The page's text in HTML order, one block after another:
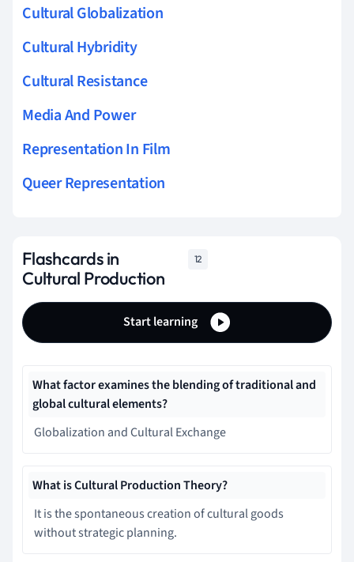
Cultural Globalization
Cultural Hybridity
Cultural Resistance
Media And Power
Representation In Film
Queer Representation
Flashcards in
Cultural Production
12
Start learning
What factor examines the blending of traditional and
global cultural elements?
Globalization and Cultural Exchange
What is Cultural Production Theory?
It is the spontaneous creation of cultural goods
without strategic planning.